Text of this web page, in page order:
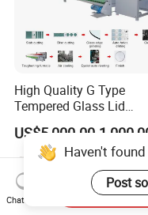
High Quality G Type
Tempered Glass Lid
Production Line Cooking
Pot Lids Factory Pot
Making Machine
Haven't
Post
Chat Now